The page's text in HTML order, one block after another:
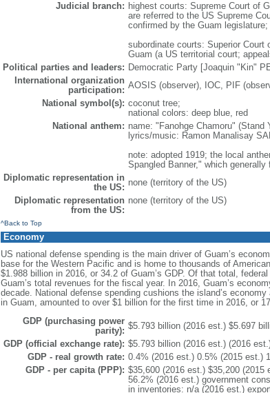
Judicial branch: highest courts: Supreme Court of
are referred to the US Supreme
confirmed by the Guam
subordinate courts: Superior
Guam (a US territorial court;
Political parties and leaders: Democratic Party [Joaquin "Kin"
International organization
participation: AOSIS (observer), IOC, PIF
National symbol(s): coconut tree;
national colors: deep blue, red
National anthem: name: "Fanohge Chamoru" (Stand
lyrics/music: Ramon Manalisay
note: adopted 1919; the local
Spangled Banner," which
Diplomatic representation in
the US: none (territory of the US)
Diplomatic representation
from the US:
none (territory of the US)
^Back to Top
Economy
US national defense spending is the main driver of Guam’s
base for the Western Pacific and is home to thousands of
$1.988 billion in 2016, or 34.2 of Guam’s GDP. Of that total,
Guam’s total revenues for the fiscal year. In 2016, Guam’s
decade. National defense spending cushions the island’s
in Guam, amounted to over $1 billion for the first time in 2016, or
GDP (purchasing power
parity): $5.793 billion (2016 est.) $5.697
GDP (official exchange rate): $5.793 billion (2016 est.) (2016
GDP - real growth rate: 0.4% (2016 est.) 0.5% (2015 est.)
GDP - per capita (PPP): $35,600 (2016 est.) $35,200
56.2% (2016 est.) government
in inventories: n/a (2016 est.)